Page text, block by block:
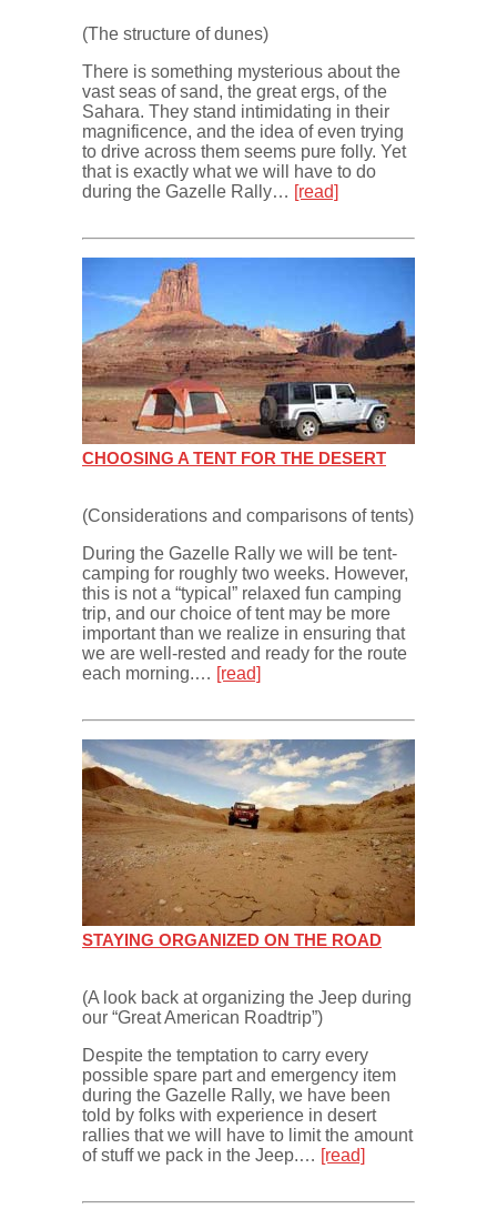
(The structure of dunes)
There is something mysterious about the
vast seas of sand, the great ergs, of the
Sahara. They stand intimidating in their
magnificence, and the idea of even trying
to drive across them seems pure folly. Yet
that is exactly what we will have to do
during the Gazelle Rally… [read]
CHOOSING A TENT FOR THE DESERT
(Considerations and comparisons of tents)
During the Gazelle Rally we will be tent-
camping for roughly two weeks. However,
this is not a “typical” relaxed fun camping
trip, and our choice of tent may be more
important than we realize in ensuring that
we are well-rested and ready for the route
each morning.… [read]
STAYING ORGANIZED ON THE ROAD
(A look back at organizing the Jeep during
our “Great American Roadtrip”)
Despite the temptation to carry every
possible spare part and emergency item
during the Gazelle Rally, we have been
told by folks with experience in desert
rallies that we will have to limit the amount
of stuff we pack in the Jeep.… [read]